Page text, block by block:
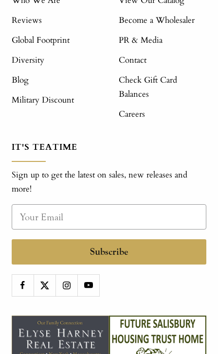
Reviews
Global Footprint
Diversity
Blog
Military Discount
Become a Wholesaler
PR & Media
Contact
Check Gift Card
Balances
Careers
IT'S TEATIME
Sign up to get the latest on sales, new releases and
more!
Subscribe